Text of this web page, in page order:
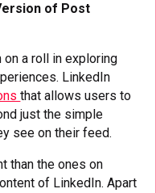
of Post
a roll in exploring
LinkedIn
that allows users to
just the simple
see on their feed.
than the ones on
of LinkedIn. Apart